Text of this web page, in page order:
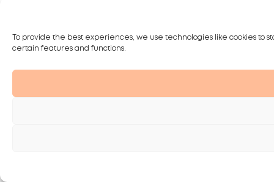
To provide the best experiences, we use technologies like cookies to
certain features and functions.